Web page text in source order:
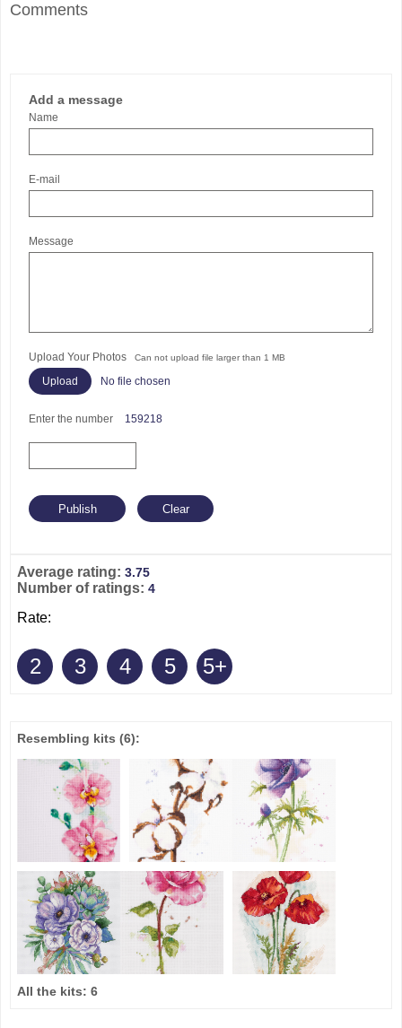
Comments
Add a message
Name
E-mail
Message
Upload Your Photos Can not upload file larger than 1 MB
No file chosen
Enter the number 159218
Average rating: 3.75
Number of ratings: 4
Rate:
2 3 4 5 5+
Resembling kits (6):
All the kits: 6